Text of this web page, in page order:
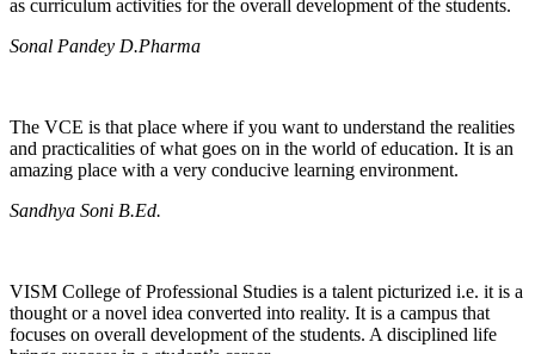
as curriculum activities for the overall development of the students.
Sonal Pandey D.Pharma
The VCE is that place where if you want to understand the realities
and practicalities of what goes on in the world of education. It is an
amazing place with a very conducive learning environment.
Sandhya Soni B.Ed.
VISM College of Professional Studies is a talent picturized i.e. it is a
thought or a novel idea converted into reality. It is a campus that
focuses on overall development of the students. A disciplined life